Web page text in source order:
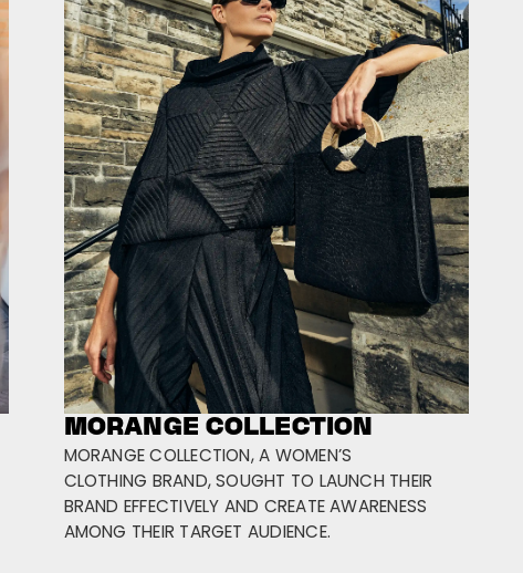
MORANGE COLLECTION
MORANGE COLLECTION, A WOMEN’S
CLOTHING BRAND, SOUGHT TO LAUNCH THEIR
BRAND EFFECTIVELY AND CREATE AWARENESS
AMONG THEIR TARGET AUDIENCE.